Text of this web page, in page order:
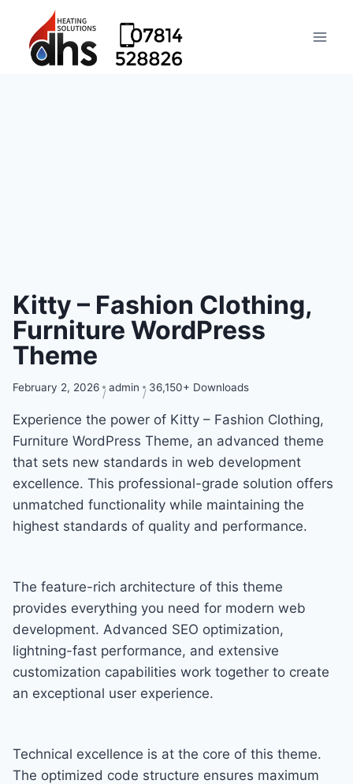
Kitty – Fashion Clothing,
Furniture WordPress
Theme
February 2, 2026 admin 36,150+ Downloads
Experience the power of Kitty – Fashion Clothing,
Furniture WordPress Theme, an advanced theme
that sets new standards in web development
excellence. This professional-grade solution offers
unmatched functionality while maintaining the
highest standards of quality and performance.
The feature-rich architecture of this theme
provides everything you need for modern web
development. Advanced SEO optimization,
lightning-fast performance, and extensive
customization capabilities work together to create
an exceptional user experience.
Technical excellence is at the core of this theme.
The optimized code structure ensures maximum